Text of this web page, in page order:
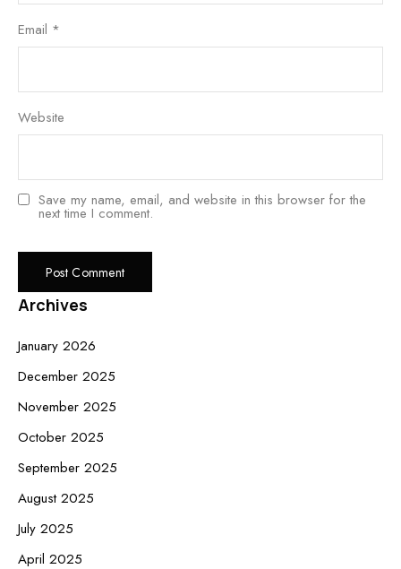
Email *
Website
Save my name, email, and website in this browser for the
next time I comment.
Archives
January 2026
December 2025
November 2025
October 2025
September 2025
August 2025
July 2025
April 2025